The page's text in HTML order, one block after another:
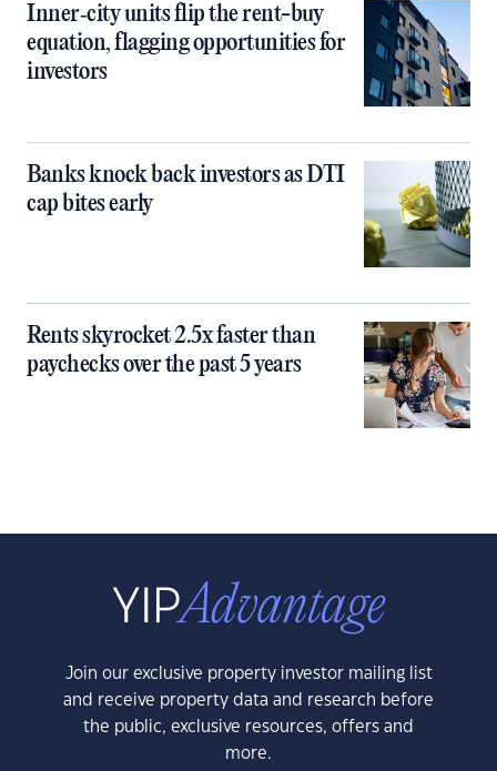
Inner‑city units flip the rent-buy
equation, flagging opportunities for
investors
Banks knock back investors as DTI
cap bites early
Rents skyrocket 2.5x faster than
paychecks over the past 5 years
Join our exclusive property investor mailing list
and receive property data and research before
the public, exclusive resources, offers and
more.